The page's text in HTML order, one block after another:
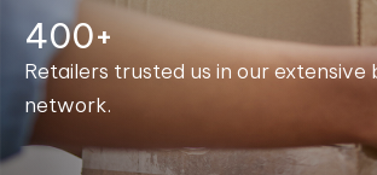
400+
Retailers trusted us in our extensive
network.